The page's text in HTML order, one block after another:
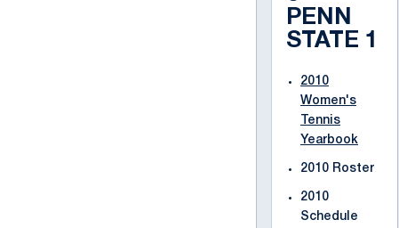
PENN
STATE 1
2010
Women's
Tennis
Yearbook
2010 Roster
2010
Schedule